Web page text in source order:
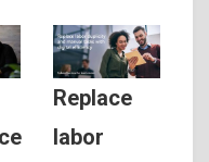
Replace
labor